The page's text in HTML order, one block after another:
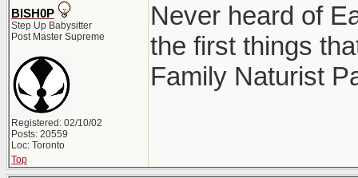
BISH0P
Step Up Babysitter
Post Master Supreme
Registered: 02/10/02
Posts: 20559
Loc: Toronto
Never heard of
the first things
Family Naturist
Top